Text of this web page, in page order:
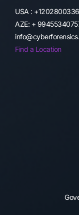
USA :
AZE: +
Find a Location